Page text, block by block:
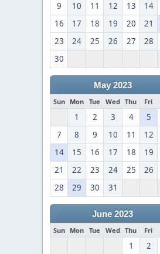
9
10 11 12 13 14
16
17 18 19 20 21
23
24 25 26 27 28
30
May 2023
Sun Mon Tue Wed Thu Fri
1 2 3 4 5
7
8 9 10 11 12
14
15 16 17 18 19
21
22 23 24 25 26
28
29 30 31
June 2023
Sun Mon Tue Wed Thu Fri
1 2